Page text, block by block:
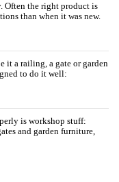
Often the right product is
than when it was new.
it a railing, a gate or garden
to do it well:
is workshop stuff:
and garden furniture,